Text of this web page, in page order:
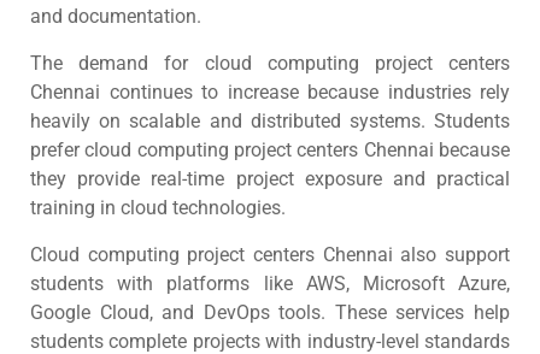
and documentation.
The demand for cloud computing project centers
Chennai continues to increase because industries rely
heavily on scalable and distributed systems. Students
prefer cloud computing project centers Chennai because
they provide real-time project exposure and practical
training in cloud technologies.
Cloud computing project centers Chennai also support
students with platforms like AWS, Microsoft Azure,
Google Cloud, and DevOps tools. These services help
students complete projects with industry-level standards